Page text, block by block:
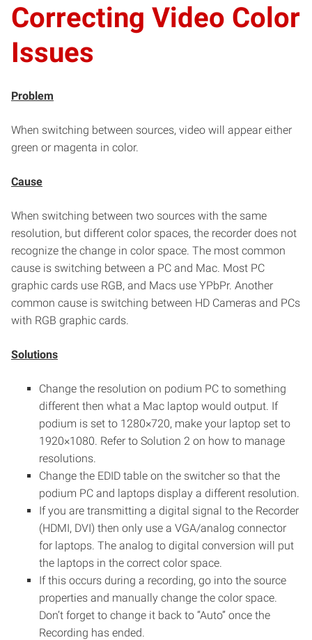
Correcting Video Color
Issues
Problem
When switching between sources, video will appear either
green or magenta in color.
Cause
When switching between two sources with the same
resolution, but different color spaces, the recorder does not
recognize the change in color space. The most common
cause is switching between a PC and Mac. Most PC
graphic cards use RGB, and Macs use YPbPr. Another
common cause is switching between HD Cameras and PCs
with RGB graphic cards.
Solutions
Change the resolution on podium PC to something
different then what a Mac laptop would output. If
podium is set to 1280×720, make your laptop set to
1920×1080. Refer to Solution 2 on how to manage
resolutions.
Change the EDID table on the switcher so that the
podium PC and laptops display a different resolution.
If you are transmitting a digital signal to the Recorder
(HDMI, DVI) then only use a VGA/analog connector
for laptops. The analog to digital conversion will put
the laptops in the correct color space.
If this occurs during a recording, go into the source
properties and manually change the color space.
Don’t forget to change it back to “Auto” once the
Recording has ended.